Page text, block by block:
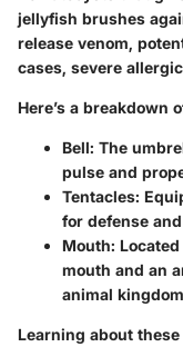
jellyfish brushes
release venom,
cases, severe
Here’s a breakdown
Bell: The
pulse and
Tentacles:
for defense
Mouth:
mouth and an
animal
Learning about